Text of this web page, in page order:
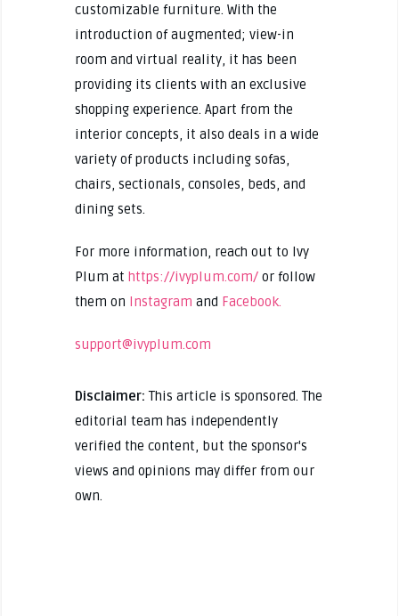
customizable furniture. With the
introduction of augmented; view-in
room and virtual reality, it has been
providing its clients with an exclusive
shopping experience. Apart from the
interior concepts, it also deals in a wide
variety of products including sofas,
chairs, sectionals, consoles, beds, and
dining sets.
For more information, reach out to Ivy
Plum at https://ivyplum.com/or follow
them on Instagram and Facebook.
support@ivyplum.com
Disclaimer: This article is sponsored. The
editorial team has independently
verified the content, but the sponsor's
views and opinions may differ from our
own.